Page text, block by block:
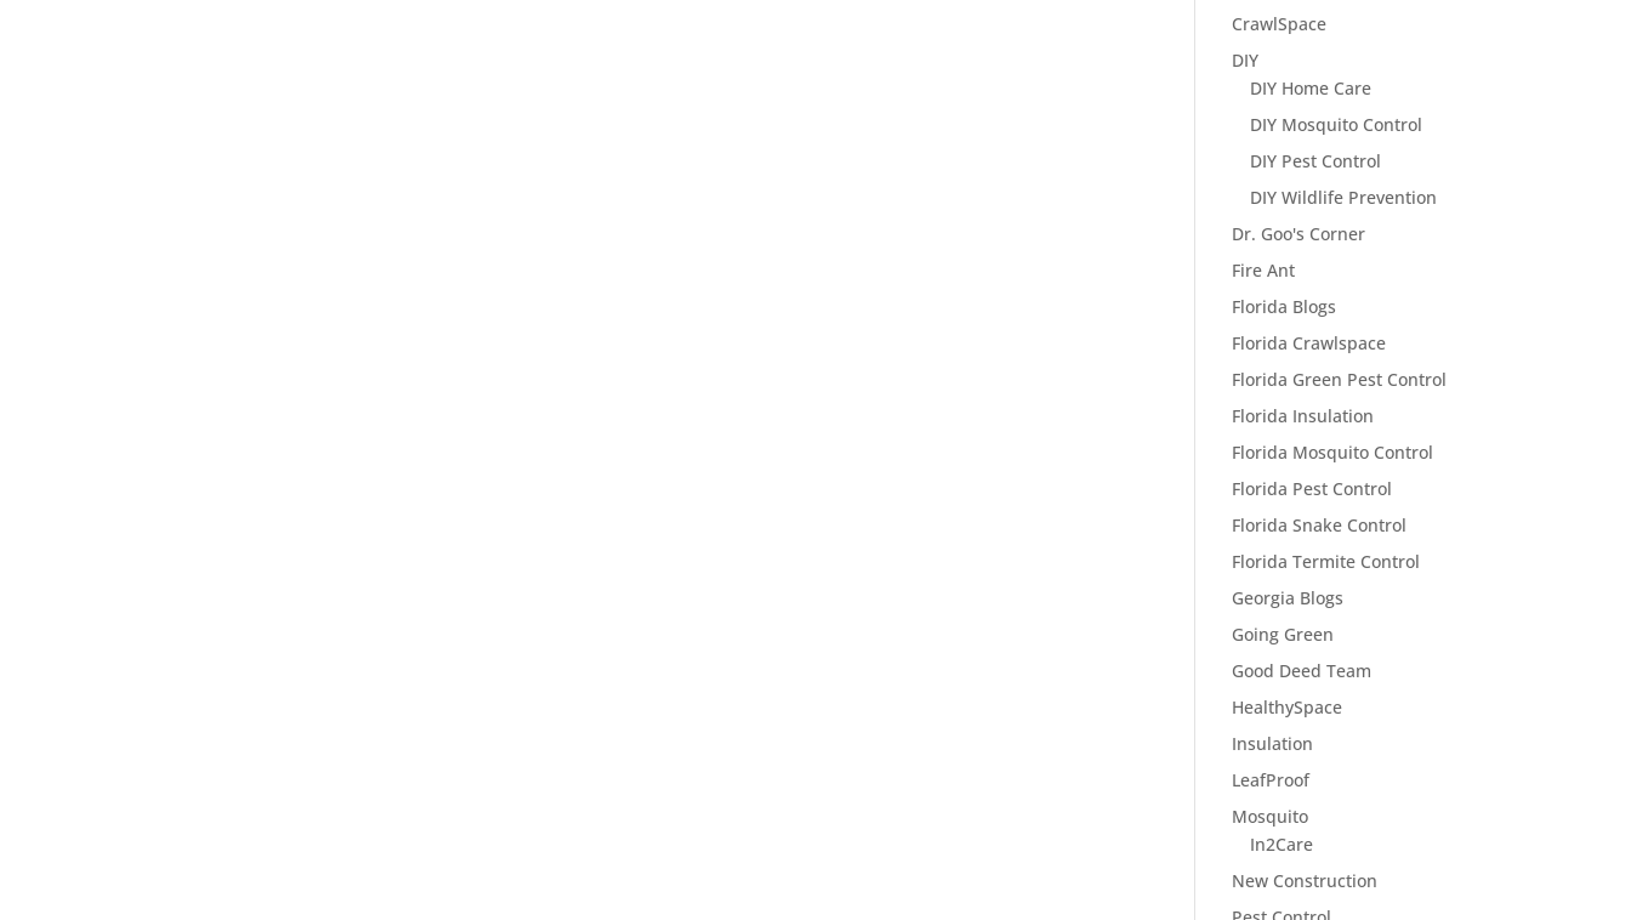
CrawlSpace
DIY
DIY Home Care
DIY Mosquito Control
DIY Pest Control
DIY Wildlife Prevention
Dr. Goo's Corner
Fire Ant
Florida Blogs
Florida Crawlspace
Florida Green Pest Control
Florida Insulation
Florida Mosquito Control
Florida Pest Control
Florida Snake Control
Florida Termite Control
Georgia Blogs
Going Green
Good Deed Team
HealthySpace
Insulation
LeafProof
Mosquito
In2Care
New Construction